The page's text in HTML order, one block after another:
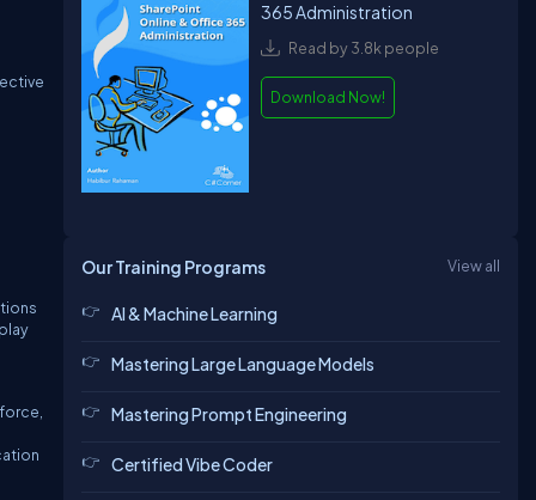
365 Administration
Read by 3.8k people
Download Now!
Our Training Programs View all
AI & Machine Learning
Mastering Large Language Models
Mastering Prompt Engineering
Certified Vibe Coder